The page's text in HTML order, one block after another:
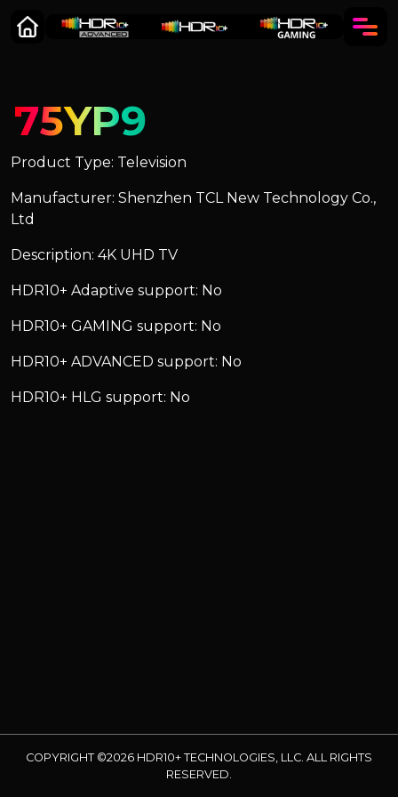
75YP9
Product Type: Television
Manufacturer: Shenzhen TCL New Technology Co.,
Ltd
Description: 4K UHD TV
HDR10+ Adaptive support: No
HDR10+ GAMING support: No
HDR10+ ADVANCED support: No
HDR10+ HLG support: No
COPYRIGHT ©2026 HDR10+ TECHNOLOGIES, LLC. ALL RIGHTS
RESERVED.